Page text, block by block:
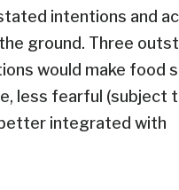
intentions and
ground. Three
would make food
less fearful (subject
better integrated with